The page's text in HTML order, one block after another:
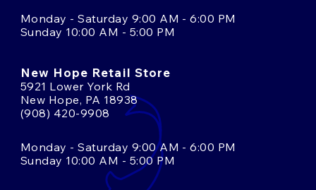
Monday - Saturday 9:00 AM - 6:00 PM
Sunday 10:00 AM - 5:00 PM
New Hope Retail Store
5921 Lower York Rd
New Hope, PA 18938
(908) 420-9908
Monday - Saturday 9:00 AM - 6:00 PM
Sunday 10:00 AM - 5:00 PM